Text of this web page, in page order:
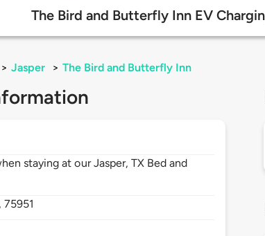
The Bird and Butterfly Inn EV
> Jasper > The Bird and Butterfly Inn
staying at our Jasper, TX Bed and
75951